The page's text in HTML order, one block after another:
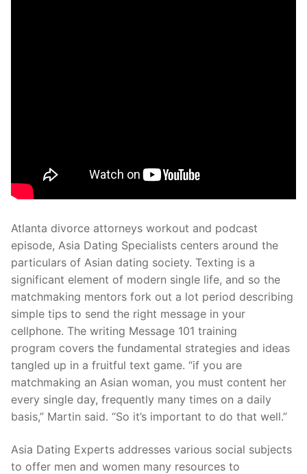
Atlanta divorce attorneys workout and podcast
episode, Asia Dating Specialists centers around the
particulars of Asian dating society. Texting is a
significant element of modern single life, and so the
matchmaking mentors fork out a lot period describing
simple tips to send the right message in your
cellphone. The writing Message 101 training
program covers the fundamental strategies and ideas
tangled up in a fruitful text game. “if you are
matchmaking an Asian woman, you must content her
every single day, frequently many times on a daily
basis,” Martin said. “So it’s important to do that well.”
Asia Dating Experts addresses various social subjects
to offer men and women many resources to